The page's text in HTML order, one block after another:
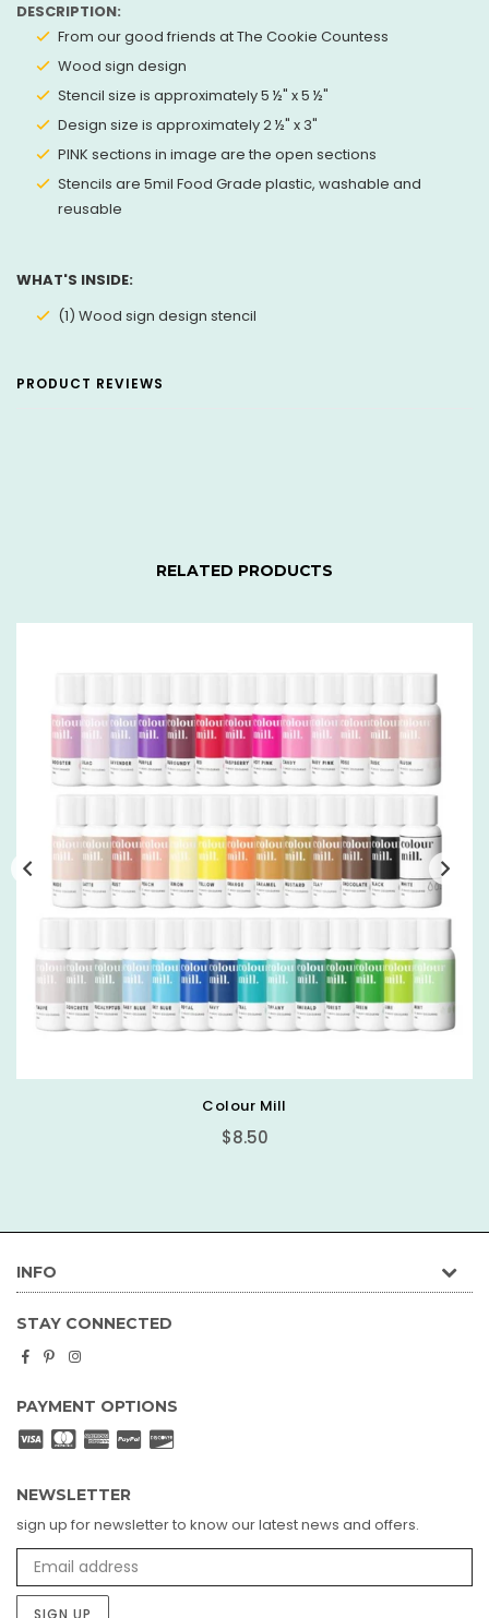
DESCRIPTION:
From our good friends at The Cookie Countess
Wood sign design
Stencil size is approximately 5 ½" x 5 ½"
Design size is approximately 2½" x 3"
PINK sections in image are the open sections
Stencils are 5mil Food Grade plastic, washable and
reusable
WHAT'S INSIDE:
(1) Wood sign design stencil
PRODUCT REVIEWS
RELATED PRODUCTS
Colour Mill
Regular
$8.50
INFO
STAY CONNECTED
Facebook
PinterestInstagram
PAYMENT OPTIONS
NEWSLETTER
sign up for newsletter to know our latest news and offers.
SIGN UP